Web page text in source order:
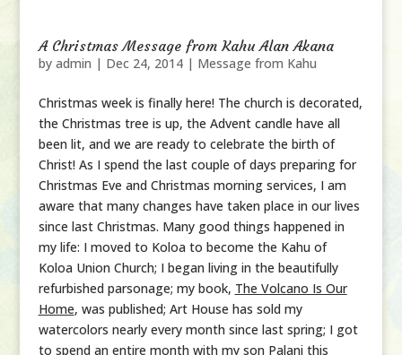
A Christmas Message from Kahu Alan Akana
by admin | Dec 24, 2014| Message from Kahu
Christmas week is finally here! The church is decorated,
the Christmas tree is up, the Advent candle have all
been lit, and we are ready to celebrate the birth of
Christ! As I spend the last couple of days preparing for
Christmas Eve and Christmas morning services, I am
aware that many changes have taken place in our lives
since last Christmas. Many good things happened in
my life: I moved to Koloa to become the Kahu of
Koloa Union Church; I began living in the beautifully
refurbished parsonage; my book, The Volcano Is Our
Home, was published; Art House has sold my
watercolors nearly every month since last spring; I got
to spend an entire month with my son Palani this